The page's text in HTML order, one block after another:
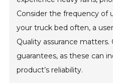
Consider the frequency of
your truck bed often, a
Quality assurance matters.
guarantees, as these can
product’s reliability.